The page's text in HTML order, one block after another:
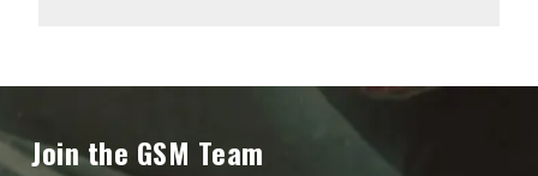
Join the GSM Team